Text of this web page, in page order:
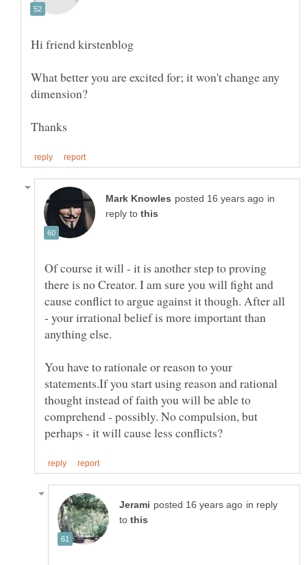
What better you are excited for; it won't change any
in
reply to
Of course it will - it is another step to proving
there is no Creator. I am sure you will fight and
cause conflict to argue against it though. After all
- your irrational belief is more important than
anything else.
You have to rationale or reason to your
statements.If you start using reason and rational
thought instead of faith you will be able to
comprehend - possibly. No compulsion, but
in reply
to